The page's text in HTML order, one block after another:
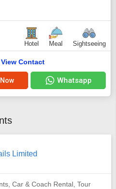
Hotel Meal Sightseeing
View Contact
Whatsapp
Limited
Car & Coach Rental, Tour